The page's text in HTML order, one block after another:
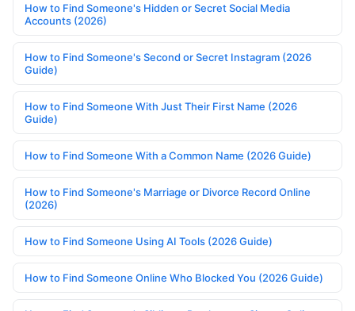
How to Find Someone's Hidden or Secret Social Media
Accounts (2026)
How to Find Someone's Second or Secret Instagram (2026
Guide)
How to Find Someone With Just Their First Name (2026
Guide)
How to Find Someone With a Common Name (2026 Guide)
How to Find Someone's Marriage or Divorce Record Online
(2026)
How to Find Someone Using AI Tools (2026 Guide)
How to Find Someone Online Who Blocked You (2026 Guide)